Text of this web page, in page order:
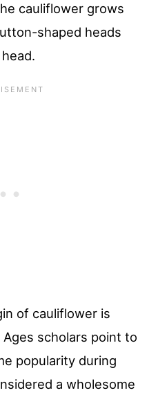
cauliflower grows
shaped heads
of cauliflower is
Ages scholars point to
popularity during
a wholesome